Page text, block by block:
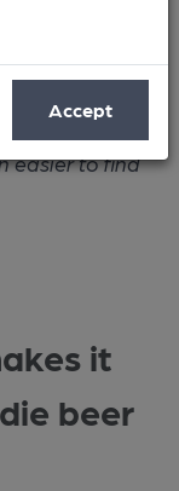
Accept
easier to find
it
beer